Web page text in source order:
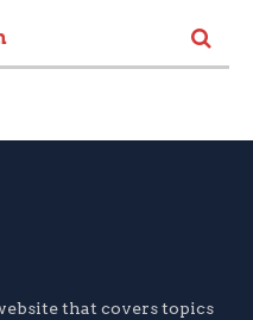
that covers topics